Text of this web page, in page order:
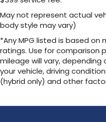
May not represent actual
body style may vary)
*Any MPG listed is based on
ratings. Use for comparison
mileage will vary, depending
your vehicle, driving
(hybrid only) and other